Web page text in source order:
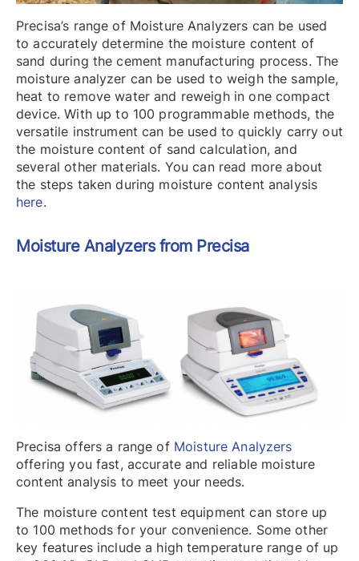
Precisa’s range of Moisture Analyzers can be used
to accurately determine the moisture content of
sand during the cement manufacturing process. The
moisture analyzer can be used to weigh the sample,
heat to remove water and reweigh in one compact
device. With up to 100 programmable methods, the
versatile instrument can be used to quickly carry out
the moisture content of sand calculation, and
several other materials. You can read more about
the steps taken during moisture content analysis
here.
Moisture Analyzers from Precisa
Precisa offers a range of Moisture Analyzers
offering you fast, accurate and reliable moisture
content analysis to meet your needs.
The moisture content test equipment can store up
to 100 methods for your convenience. Some other
key features include a high temperature range of up